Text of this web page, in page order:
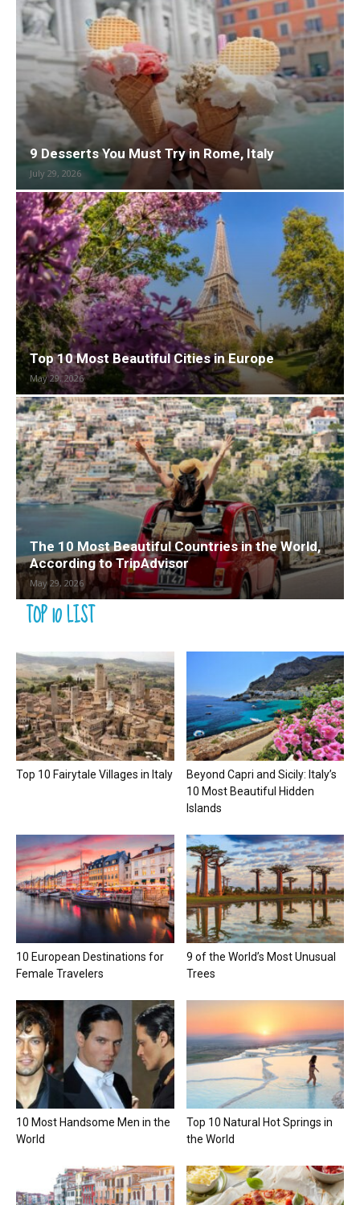
9 Desserts You Must Try in Rome, Italy
July 29, 2026
Top 10 Most Beautiful Cities in Europe
May 29, 2026
The 10 Most Beautiful Countries in the World,
According to TripAdvisor
May 29, 2026
TOP 10 LIST
Top 10 Fairytale Villages in Italy
Beyond Capri and Sicily: Italy’s
10 Most Beautiful Hidden
Islands
10 European Destinations for
Female Travelers
9 of the World’s Most Unusual
Trees
10 Most Handsome Men in the
World
Top 10 Natural Hot Springs in
the World